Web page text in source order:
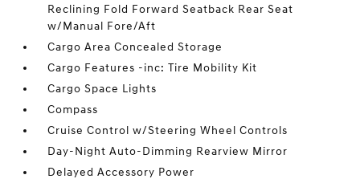
Reclining Fold Forward Seatback Rear Seat
w/Manual Fore/Aft
Cargo Area Concealed Storage
Cargo Features -inc: Tire Mobility Kit
Cargo Space Lights
Compass
Cruise Control w/Steering Wheel Controls
Day-Night Auto-Dimming Rearview Mirror
Delayed Accessory Power